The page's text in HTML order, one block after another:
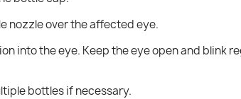
nozzle over the affected eye.
into the eye. Keep the eye open and blink
bottles if necessary.